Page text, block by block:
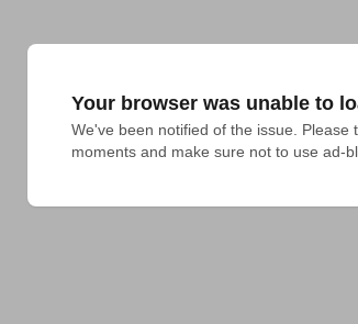
Your browser was unable to
We've been notified of the issue. Please
moments and make sure not to use ad-